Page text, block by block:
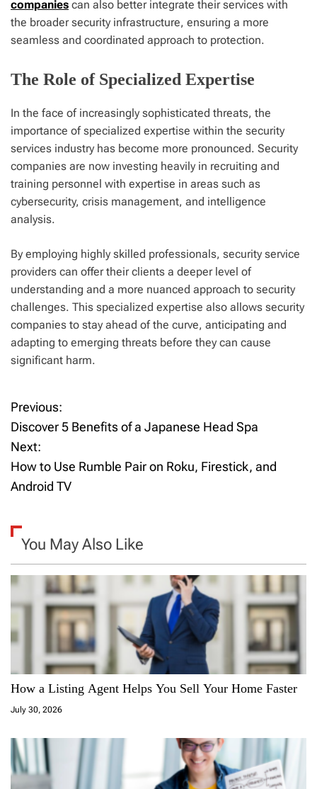
companies can also better integrate their services with
the broader security infrastructure, ensuring a more
seamless and coordinated approach to protection.
The Role of Specialized Expertise
In the face of increasingly sophisticated threats, the
importance of specialized expertise within the security
services industry has become more pronounced. Security
companies are now investing heavily in recruiting and
training personnel with expertise in areas such as
cybersecurity, crisis management, and intelligence
analysis.
By employing highly skilled professionals, security service
providers can offer their clients a deeper level of
understanding and a more nuanced approach to security
challenges. This specialized expertise also allows security
companies to stay ahead of the curve, anticipating and
adapting to emerging threats before they can cause
significant harm.
P
o
s
n
a
i
a
t
i
o
Previous:
Discover 5 Benefits of a Japanese Head Spa
Next:
How to Use Rumble Pair on Roku, Firestick, and
Android TV
You May Also Like
How a Listing Agent Helps You Sell Your Home Faster
July 30, 2026